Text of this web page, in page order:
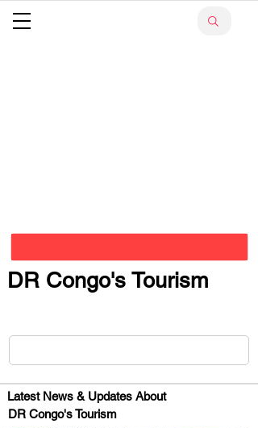
DR Congo's Tourism
Latest News & Updates About
DR Congo's Tourism